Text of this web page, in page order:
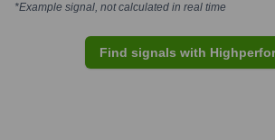
*Example signal, not calculated in real time
Find signals with